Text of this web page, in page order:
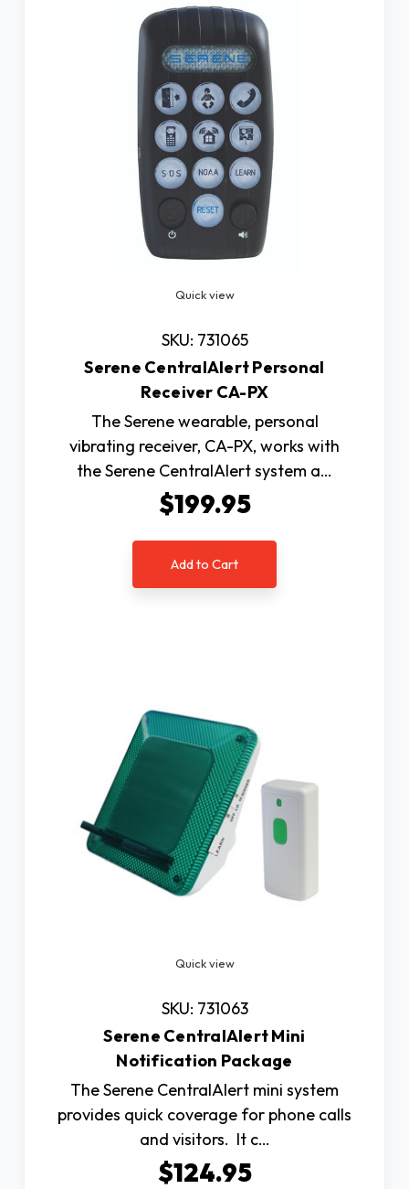
Quick view
SKU: 731065
Serene CentralAlert Personal
Receiver CA-PX
The Serene wearable, personal
vibrating receiver, CA-PX, works with
the Serene CentralAlert system a…
$199.95
Add to Cart
Quick view
SKU: 731063
Serene CentralAlert Mini
Notification Package
The Serene CentralAlert mini system
provides quick coverage for phone calls
and visitors. It c…
$124.95